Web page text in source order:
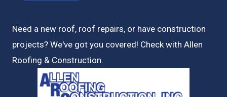
Need a new roof, roof repairs, or have construction
projects? We've got you covered! Check with Allen
Roofing & Construction.